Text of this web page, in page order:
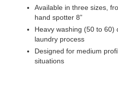
Available in three sizes,
hand spotter 8”
Heavy washing (50 to 60)
laundry process
Designed for medium
situations